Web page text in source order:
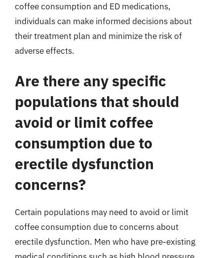
coffee consumption and ED medications,
individuals can make informed decisions about
their treatment plan and minimize the risk of
adverse effects.
Are there any specific
populations that should
avoid or limit coffee
consumption due to
erectile dysfunction
concerns?
Certain populations may need to avoid or limit
coffee consumption due to concerns about
erectile dysfunction. Men who have pre-existing